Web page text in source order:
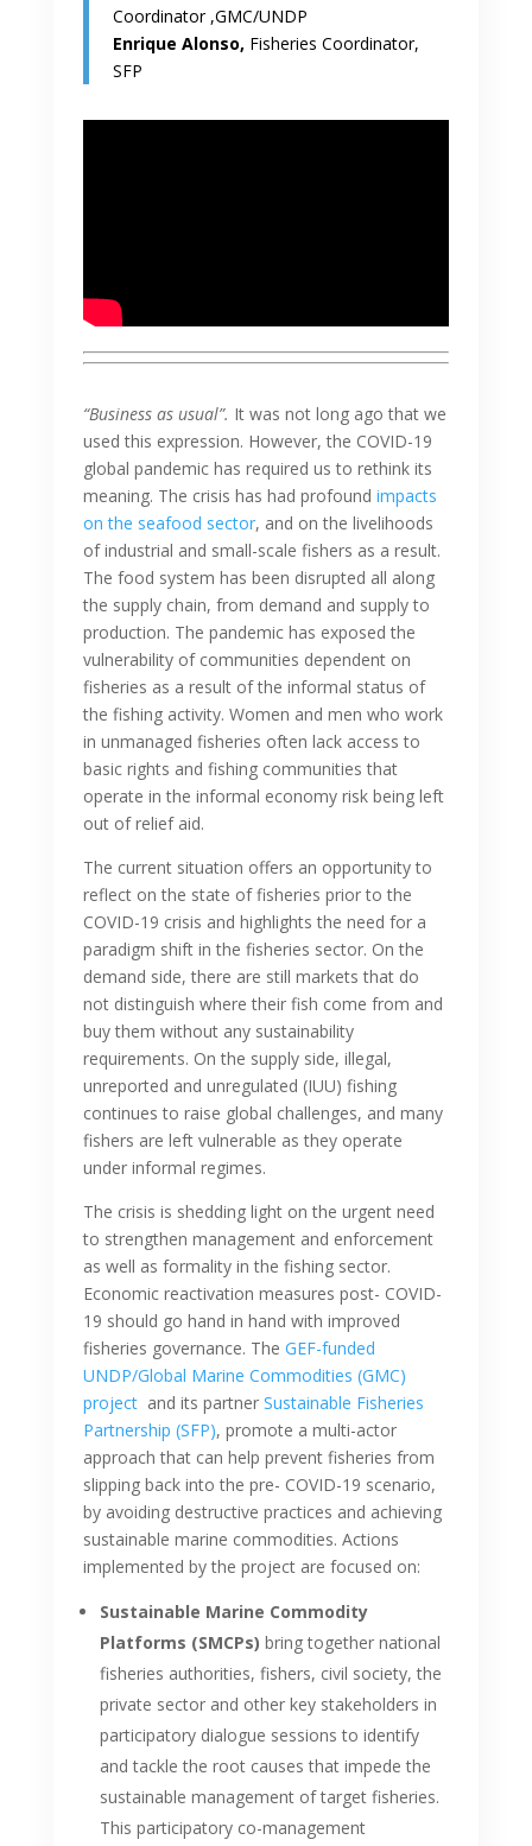
Coordinator ,GMC/UNDP
Enrique Alonso, Fisheries Coordinator,
SFP
“Business as usual”. It was not long ago that we
used this expression. However, the COVID-19
global pandemic has required us to rethink its
meaning. The crisis has had profound impacts
on the seafood sector, and on the livelihoods
of industrial and small-scale fishers as a result.
The food system has been disrupted all along
the supply chain, from demand and supply to
production. The pandemic has exposed the
vulnerability of communities dependent on
fisheries as a result of the informal status of
the fishing activity. Women and men who work
in unmanaged fisheries often lack access to
basic rights and fishing communities that
operate in the informal economy risk being left
out of relief aid.
The current situation offers an opportunity to
reflect on the state of fisheries prior to the
COVID-19 crisis and highlights the need for a
paradigm shift in the fisheries sector. On the
demand side, there are still markets that do
not distinguish where their fish come from and
buy them without any sustainability
requirements. On the supply side, illegal,
unreported and unregulated (IUU) fishing
continues to raise global challenges, and many
fishers are left vulnerable as they operate
under informal regimes.
The crisis is shedding light on the urgent need
to strengthen management and enforcement
as well as formality in the fishing sector.
Economic reactivation measures post- COVID-
19 should go hand in hand with improved
fisheries governance. The GEF-funded
UNDP/Global Marine Commodities (GMC)
project and its partner Sustainable Fisheries
Partnership (SFP), promote a multi-actor
approach that can help prevent fisheries from
slipping back into the pre- COVID-19 scenario,
by avoiding destructive practices and achieving
sustainable marine commodities. Actions
implemented by the project are focused on:
Sustainable Marine Commodity
Platforms (SMCPs) bring together national
fisheries authorities, fishers, civil society, the
private sector and other key stakeholders in
participatory dialogue sessions to identify
and tackle the root causes that impede the
sustainable management of target fisheries.
This participatory co-management